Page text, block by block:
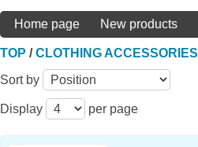
Home page New products
TOP / CLOTHING ACCESSORIES
Sort by
Display per page